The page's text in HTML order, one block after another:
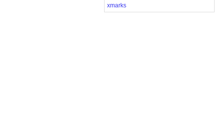
xmarks